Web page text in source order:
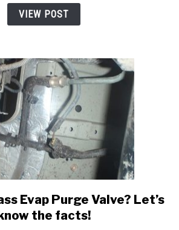
Everything
Know!
VIEW POST
link
to
Evap Purge Valve? Let’s
the facts!